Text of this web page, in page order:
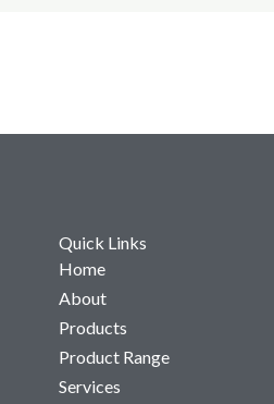
Quick Links
Home
About
Products
Product Range
Services